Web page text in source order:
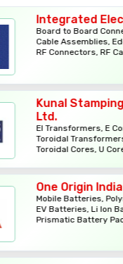
Electronics
Connectors,
Edge Cards,
RF Cables
Pvt.
E Cores, I Cores,
CRGO
U Cores
India
Polymer Cells,
Li Ion Batteries,
Battery Packs